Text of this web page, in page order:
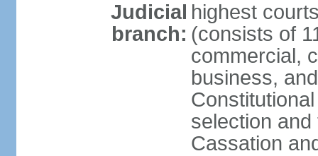
Judicial
branch:
highest
(consists of
commercial,
business,
selection
Cassation